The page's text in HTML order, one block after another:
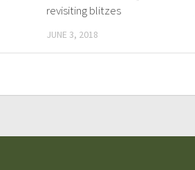
revisiting blitzes
JUNE 3, 2018